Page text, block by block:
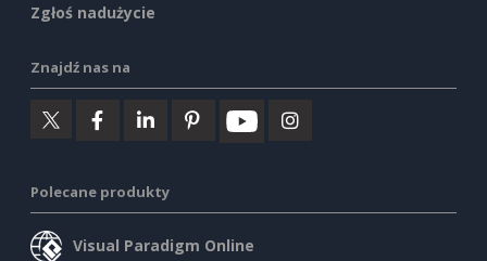
Zgłoś nadużycie
Znajdź nas na
Polecane produkty
Visual Paradigm Online